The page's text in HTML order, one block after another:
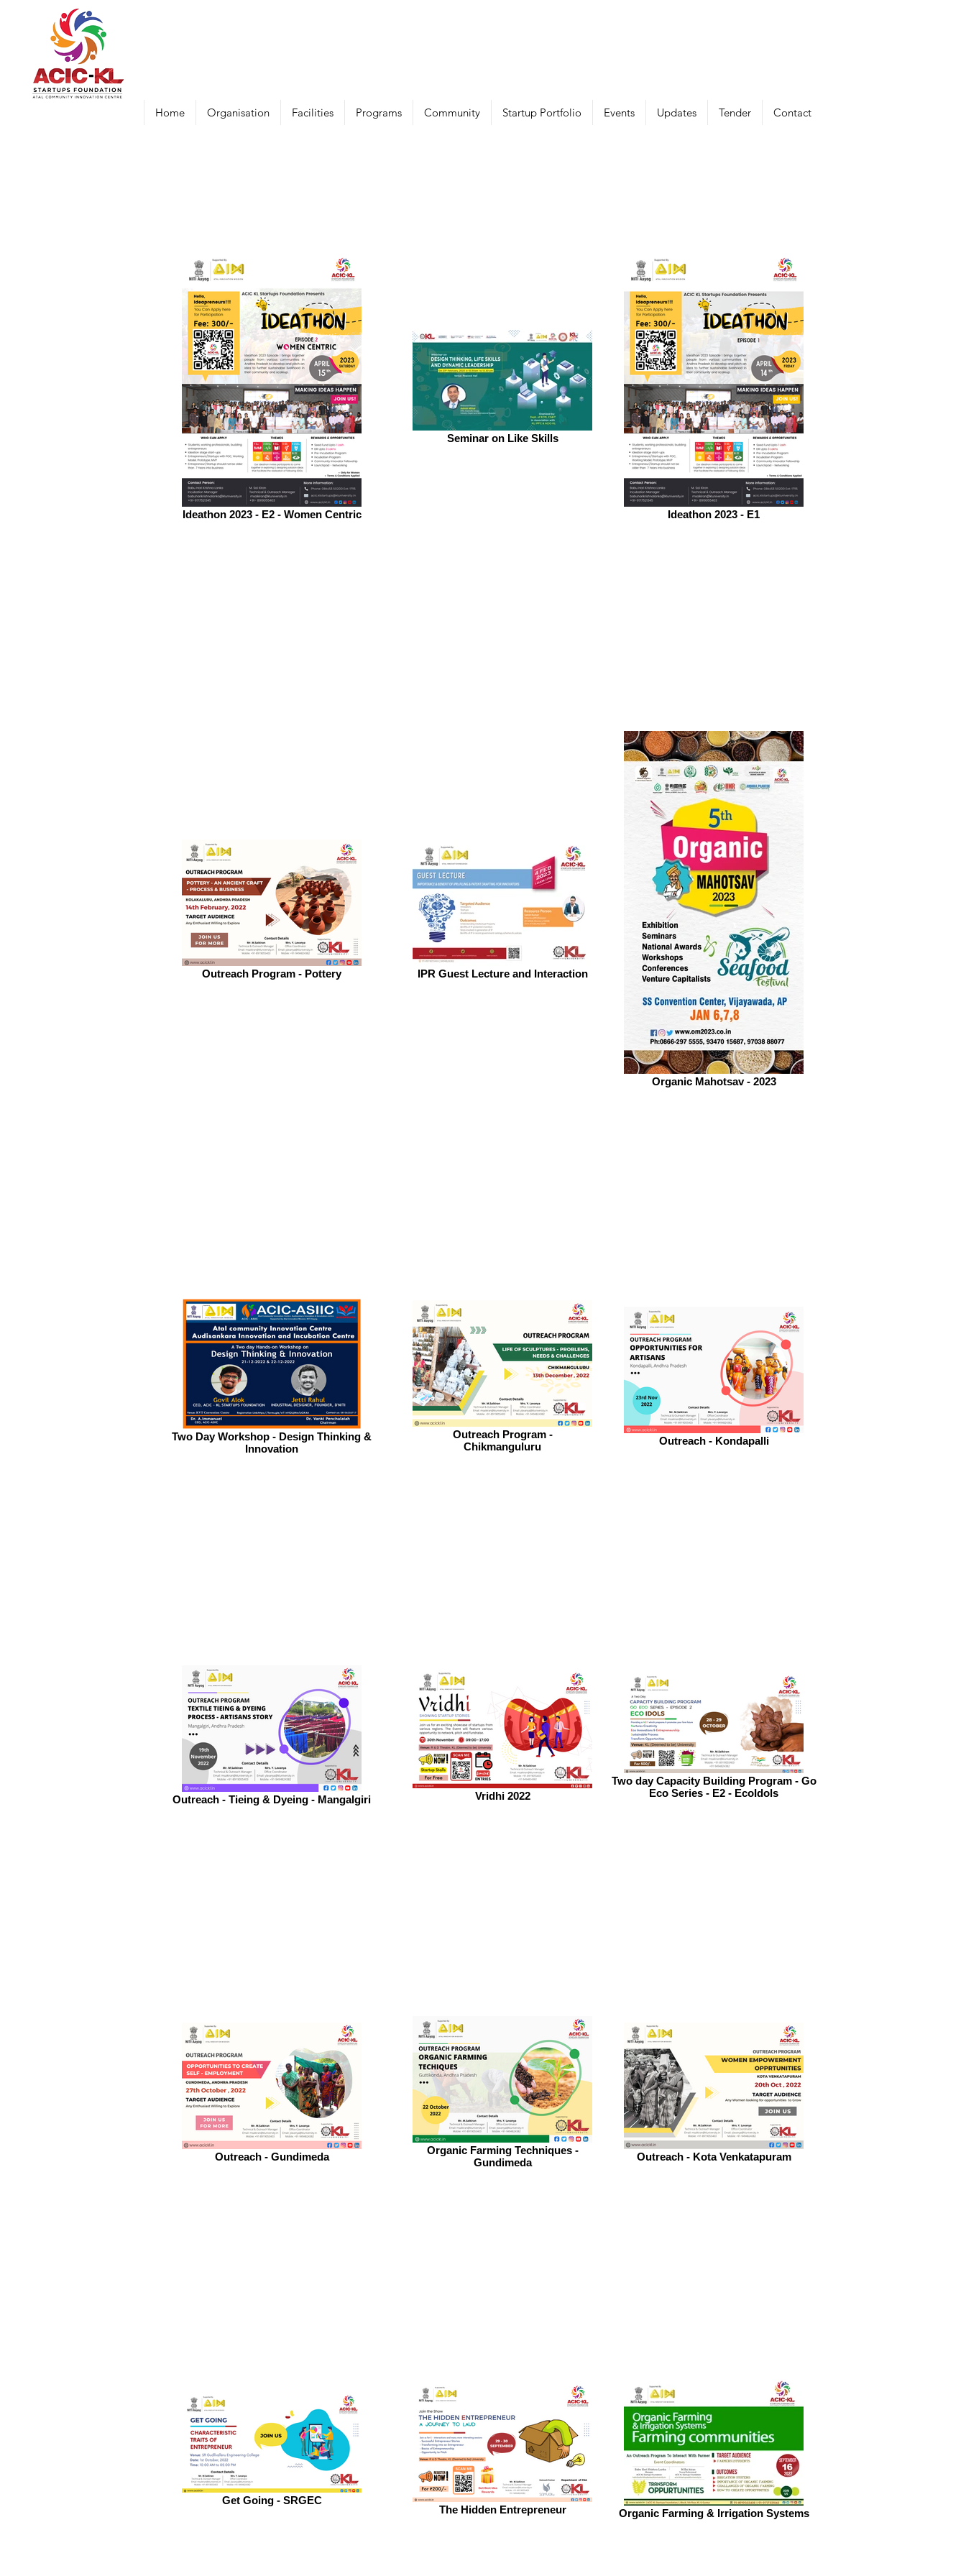
Home Organisation Facilities Programs Community Startup Portfolio Events Updates Tender Contact
Ideathon 2023 - E2 - Women Centric
Seminar on Like Skills
Ideathon 2023 - E1
Outreach Program - Pottery IPR Guest Lecture and Interaction
Organic Mahotsav - 2023
Two Day Workshop - Design Thinking &
Innovation
Outreach Program -
Chikmanguluru
Outreach - Kondapalli
Outreach - Tieing & Dyeing - Mangalgiri Vridhi 2022
Two day Capacity Building Program - Go
Eco Series - E2 - EcoIdols
Outreach - Gundimeda
Organic Farming Techniques -
Gundimeda
Outreach - Kota Venkatapuram
Get Going - SRGEC
The Hidden Entrepreneur Organic Farming & Irrigation Systems